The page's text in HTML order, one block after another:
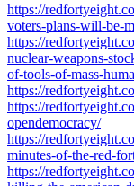
https://
voters-plans-will-be-
https://
nuclear-weapons-
of-tools-of-mass-
https://
https://
opendemocracy/
https://
minutes-of-the-red-
https://